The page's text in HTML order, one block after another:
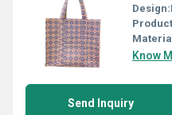
Design:
Know
Send Inquiry